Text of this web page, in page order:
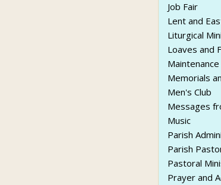
Job Fair
Lent and
Liturgical
Loaves and
Memorials
Men's Club
Messages
Music
Parish
Parish
Pastoral
Prayer and